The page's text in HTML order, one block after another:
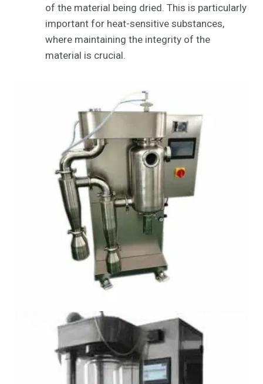
of the material being dried. This is particularly
important for heat-sensitive substances,
where maintaining the integrity of the
material is crucial.